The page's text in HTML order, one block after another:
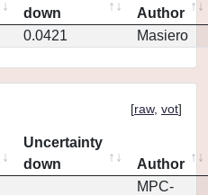
down
Author
0.0421 Masiero
[raw, vot]
Uncertainty
down
Author
MPC-